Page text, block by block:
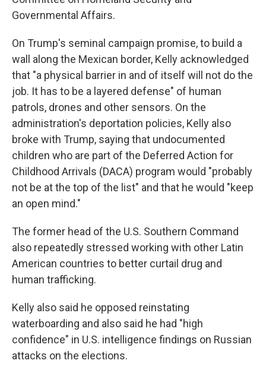
Governmental Affairs.
On Trump's seminal campaign promise, to build a
wall along the Mexican border, Kelly acknowledged
that "a physical barrier in and of itself will not do the
job. It has to be a layered defense" of human
patrols, drones and other sensors. On the
administration's deportation policies, Kelly also
broke with Trump, saying that undocumented
children who are part of the Deferred Action for
Childhood Arrivals (DACA) program would "probably
not be at the top of the list" and that he would "keep
an open mind."
The former head of the U.S. Southern Command
also repeatedly stressed working with other Latin
American countries to better curtail drug and
human trafficking.
Kelly also said he opposed reinstating
waterboarding and also said he had "high
confidence" in U.S. intelligence findings on Russian
attacks on the elections.